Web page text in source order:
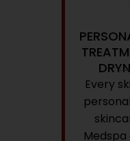
Every
Medspa